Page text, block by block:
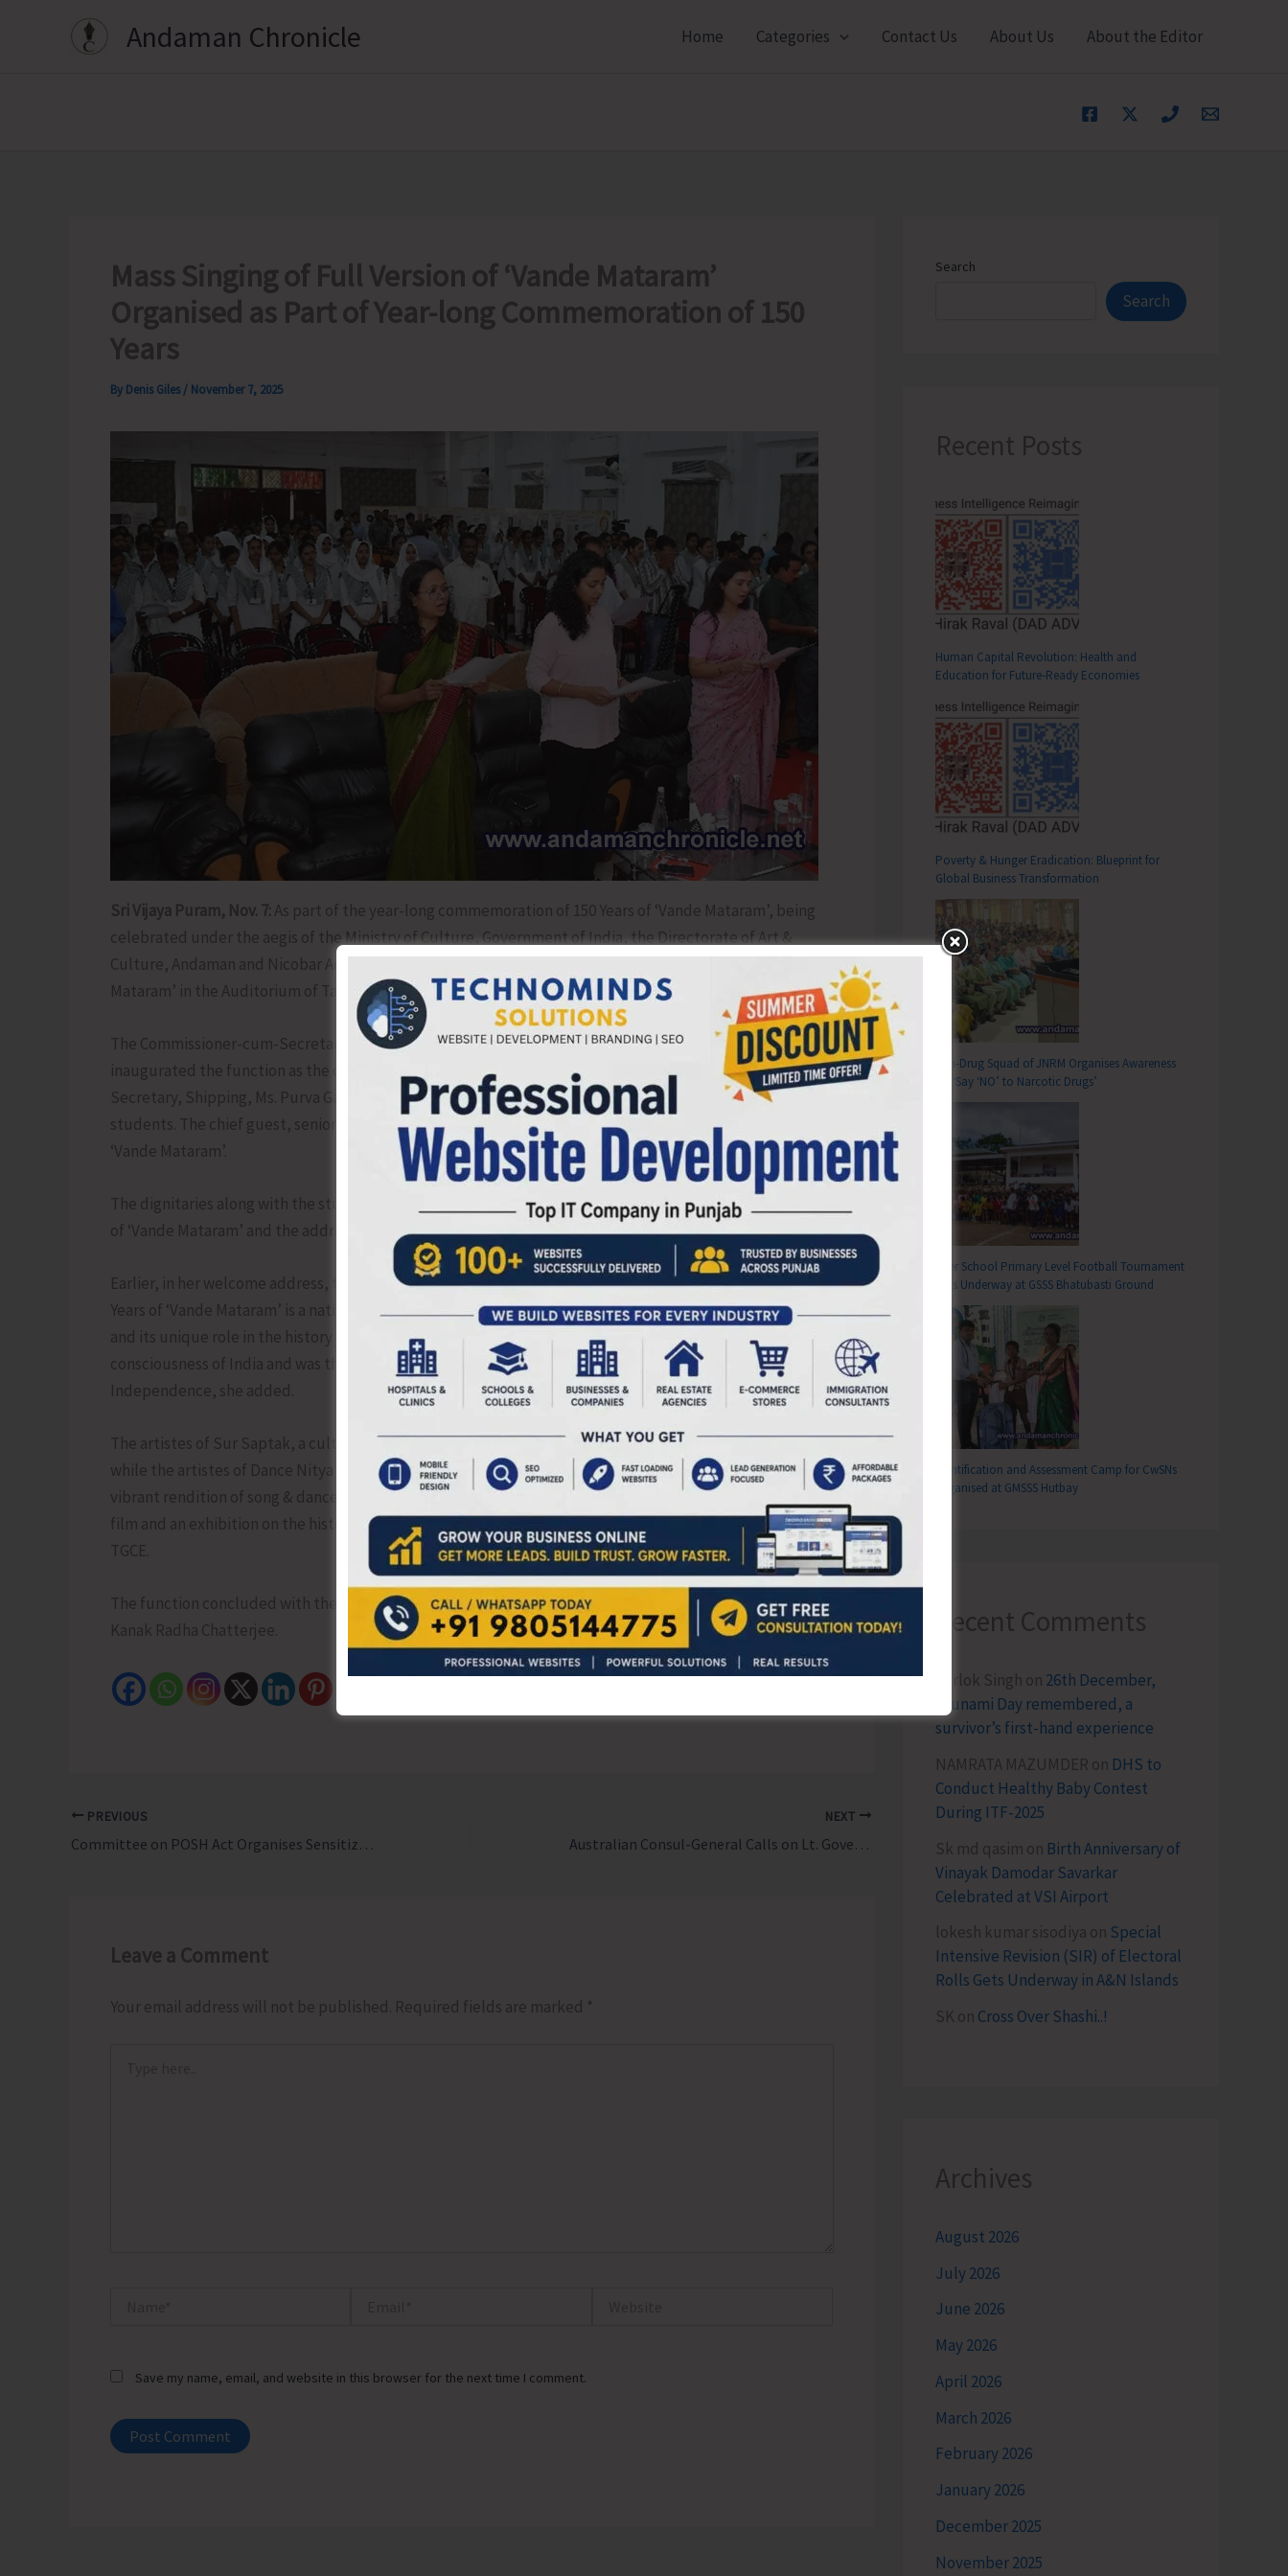
Andaman Chronicle Home Categories Contact Us About Us About the Editor
Mass Singing of Full Version of ‘Vande Mataram’
Organised as Part of Year-long Commemoration of 150
Years
By Denis Giles / November 7, 2025
Sri Vijaya Puram, Nov. 7: As part of the year-long commemoration of 150 Years of ‘Vande Mataram’, being
celebrated under the aegis of the Ministry of Culture, Government of India, the Directorate of Art &
Culture, Andaman and Nicobar Administration organised a mass singing of the full version of ‘Vande
Mataram’ in the Auditorium of Tagore Government College of Education today.
The Commissioner-cum-Secretary, (Art & Culture), A&N Administration, Ms. Chanchal Yadav, IAS
inaugurated the function as the chief guest by lighting the traditional oil lamp in the presence of the
Secretary, Shipping, Ms. Purva Garg, IAS, the Secretary, Art & Culture, Ms. Jyoti Kumari, IAS, officials and
students. The chief guest, senior officials and students also participated in the mass singing of the song
‘Vande Mataram’.
The dignitaries along with the students and others also witnessed the live screening of the mass singing
of ‘Vande Mataram’ and the address of the Hon’ble Prime Minister from New Delhi.
Earlier, in her welcome address, the Secretary, Art & Culture, Ms. Jyoti Kumari, IAS, said that the 150
Years of ‘Vande Mataram’ is a national commemorative initiative to celebrate the spirit of Vande Mataram
and its unique role in the history of India. ‘Vande Mataram’ is not just a song, it is the collective
consciousness of India and was the rallying cry of freedom fighters during the struggle for
Independence, she added.
The artistes of Sur Saptak, a cultural organization presented ‘Vande Mataram’ song & patriotic songs,
while the artistes of Dance Nitya Academy presented a patriotic dance on the song ‘Vande Mataram’. The
vibrant rendition of song & dance reverberated the air at the venue with patriotic fervor. Screening of a
film and an exhibition on the history of 150 Years of Vande Mataram formed part of the programme at
TGCE.
The function concluded with the vote of thanks proposed by the Assistant Director, Art & Culture, Smt.
Kanak Radha Chatterjee.
PREVIOUS
Committee on POSH Act Organises Sensitization Programme on Provisions of Sexual Harassment of Women at Workplace
NEXT
Australian Consul-General Calls on Lt. Governor
Leave a Comment
Your email address will not be published. Required fields are marked *
Save my name, email, and website in this browser for the next time I comment.
Search
Search
Recent Posts
Human Capital Revolution: Health and
Education for Future‑Ready Economies
Poverty & Hunger Eradication: Blueprint for
Global Business Transformation
Anti-Drug Squad of JNRM Organises Awareness
on ‘Say ‘NO’ to Narcotic Drugs’
Inter School Primary Level Football Tournament
Gets Underway at GSSS Bhatubasti Ground
Identification and Assessment Camp for CwSNs
Organised at GMSSS Hutbay
Recent Comments
Terlok Singh on 26th December,
Tsunami Day remembered, a
survivor’s first-hand experience
NAMRATA MAZUMDER on DHS to
Conduct Healthy Baby Contest
During ITF-2025
Sk md qasim on Birth Anniversary of
Vinayak Damodar Savarkar
Celebrated at VSI Airport
lokesh kumar sisodiya on Special
Intensive Revision (SIR) of Electoral
Rolls Gets Underway in A&N Islands
SK on Cross Over Shashi..!
Archives
August 2026
July 2026
June 2026
May 2026
April 2026
March 2026
February 2026
January 2026
December 2025
November 2025